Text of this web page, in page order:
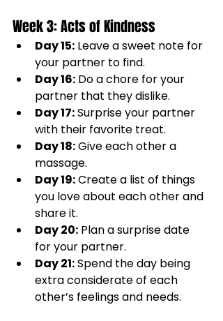
Week 3: Acts of Kindness
Day 15: Leave a sweet note for
your partner to find.
Day 16: Do a chore for your
partner that they dislike.
Day 17: Surprise your partner
with their favorite treat.
Day 18: Give each other a
massage.
Day 19: Create a list of things
you love about each other and
share it.
Day 20: Plan a surprise date
for your partner.
Day 21: Spend the day being
extra considerate of each
other’s feelings and needs.